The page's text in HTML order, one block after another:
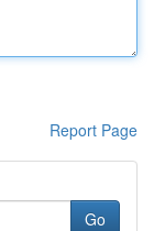
Report Page
Go